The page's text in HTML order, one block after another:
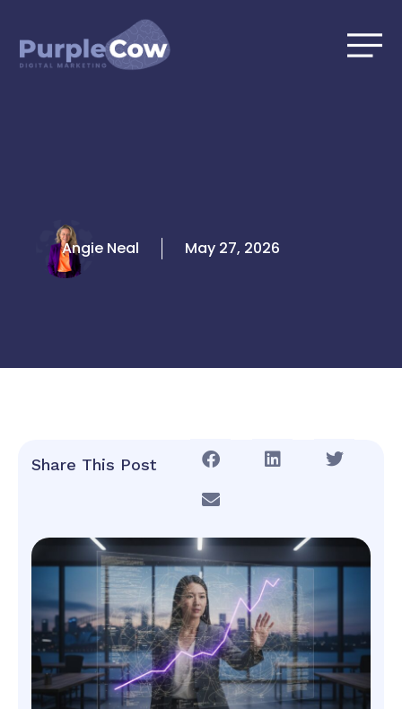
content
Angie Neal May 27, 2026
Share This Post